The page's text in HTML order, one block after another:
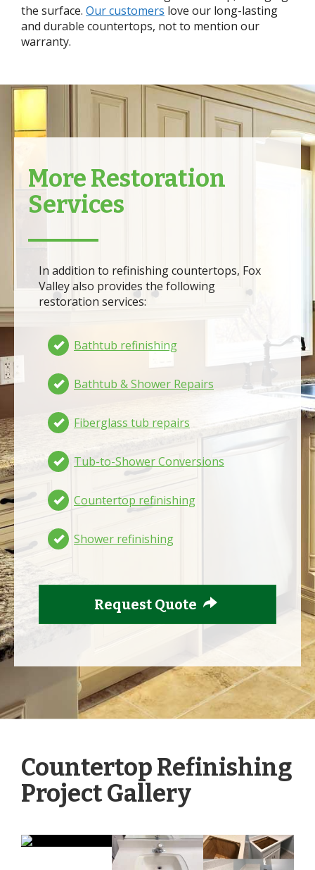
the surface. Our customers love our long-lasting
and durable countertops, not to mention our
warranty.
More Restoration
Services
In addition to refinishing countertops, Fox
Valley also provides the following
restoration services:
Bathtub refinishing
Bathtub & Shower Repairs
Fiberglass tub repairs
Tub-to-Shower Conversions
Countertop refinishing
Shower refinishing
Request Quote
Countertop Refinishing
Project Gallery
Tap to View Photos